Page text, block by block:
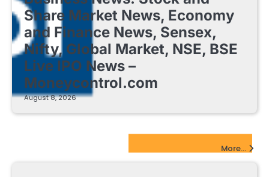
Share Market News, Economy
and Finance News, Sensex,
Nifty, Global Market, NSE, BSE
Live IPO News –
Moneycontrol.com
August 8, 2026
More...